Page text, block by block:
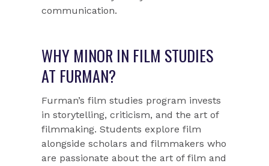
communication.
WHY MINOR IN FILM STUDIES
AT FURMAN?
Furman’s film studies program invests
in storytelling, criticism, and the art of
filmmaking. Students explore film
alongside scholars and filmmakers who
are passionate about the art of film and